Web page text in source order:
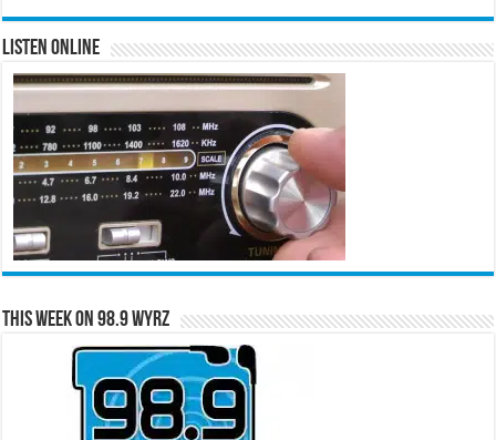
Listen Online
This Week on 98.9 WYRZ